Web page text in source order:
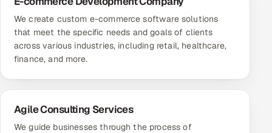
We create custom e-commerce software solutions
that meet the specific needs and goals of clients
across various industries, including retail, healthcare,
finance, and more.
Agile Consulting Services
We guide businesses through the process of